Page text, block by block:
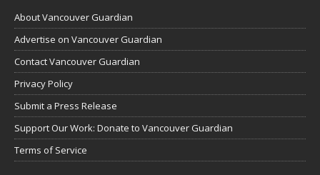
About Vancouver Guardian
Advertise on Vancouver Guardian
Contact Vancouver Guardian
Privacy Policy
Submit a Press Release
Support Our Work: Donate to Vancouver Guardian
Terms of Service